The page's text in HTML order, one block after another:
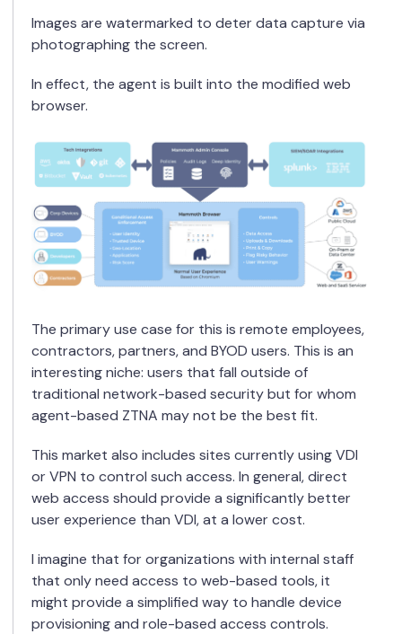
Images are watermarked to deter data capture via
photographing the screen.
In effect, the agent is built into the modified web
browser.
The primary use case for this is remote employees,
contractors, partners, and BYOD users. This is an
interesting niche: users that fall outside of
traditional network-based security but for whom
agent-based ZTNA may not be the best fit.
This market also includes sites currently using VDI
or VPN to control such access. In general, direct
web access should provide a significantly better
user experience than VDI, at a lower cost.
I imagine that for organizations with internal staff
that only need access to web-based tools,it
might provide a simplified way to handle device
provisioning and role-based access controls.